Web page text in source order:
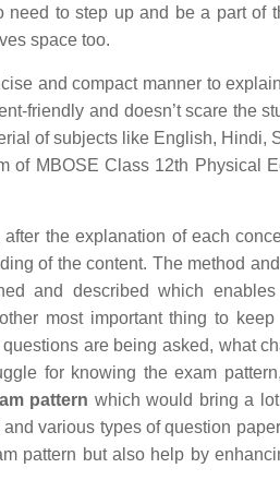
to step up and be a part of
space too.
and compact manner to
friendly and doesn’t scare the
of subjects like English, Hindi,
of MBOSE Class 12th Physical
the explanation of each
of the content. The method
and described which
most important thing to
are being asked, what
for knowing the exam
pattern which would bring a
various types of question
pattern but also help by